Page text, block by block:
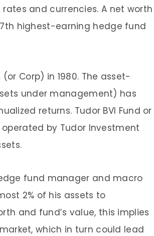
and currencies. A net worth
highest-earning hedge fund
Corp) in 1980. The asset-
under management) has
returns. Tudor BVI Fund or
operated by Tudor Investment
fund manager and macro
2% of his assets to
and fund’s value, this implies
which in turn could lead